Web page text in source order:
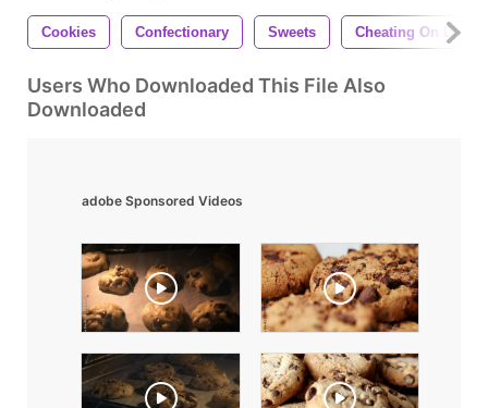
Cookies Confectionary Sweets Cheating On Diet
Users Who Downloaded This File Also
Downloaded
adobe Sponsored Videos